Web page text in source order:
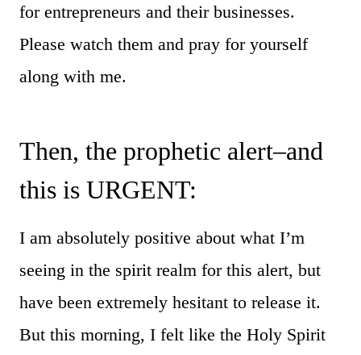
for entrepreneurs and their businesses.
Please watch them and pray for yourself
along with me.
Then, the prophetic alert–and
this is URGENT:
I am absolutely positive about what I’m
seeing in the spirit realm for this alert, but
have been extremely hesitant to release it.
But this morning, I felt like the Holy Spirit